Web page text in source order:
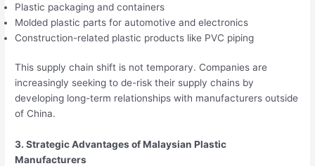
Plastic packaging and containers
Molded plastic parts for automotive and electronics
Construction-related plastic products like PVC piping
This supply chain shift is not temporary. Companies are
increasingly seeking to de-risk their supply chains by
developing long-term relationships with manufacturers outside
of China.
3. Strategic Advantages of Malaysian Plastic
Manufacturers